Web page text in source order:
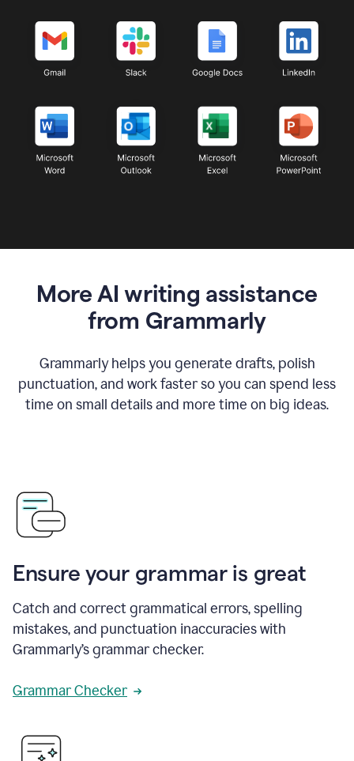
More AI writing assistance
from Grammarly
Grammarly helps you generate drafts, polish
punctuation, and work faster so you can spend less
time on small details and more time on big ideas.
Ensure your grammar is great
Catch and correct grammatical errors, spelling
mistakes, and punctuation inaccuracies with
Grammarly’s grammar checker.
Grammar Checker